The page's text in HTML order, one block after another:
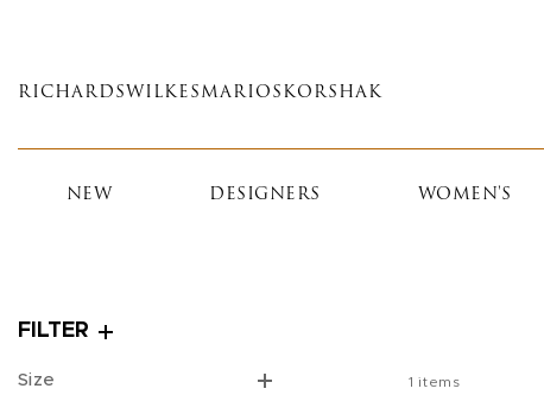
main
RICHARDS WILKES MARIOS KORSHAK
NEW DESIGNERS WOMEN'S
FILTER
Size 1 items